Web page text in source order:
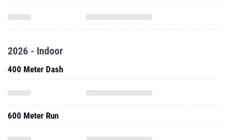
2026 - Indoor
400 Meter Dash
600 Meter Run